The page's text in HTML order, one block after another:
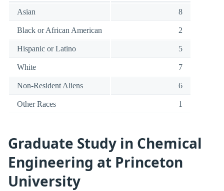
Asian 8
Black or African American 2
Hispanic or Latino 5
White 7
Non-Resident Aliens 6
Other Races 1
Graduate Study in Chemical
Engineering at Princeton
University